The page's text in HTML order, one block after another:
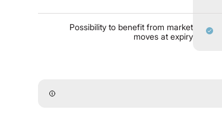
Possibility to benefit from market
moves at expiry